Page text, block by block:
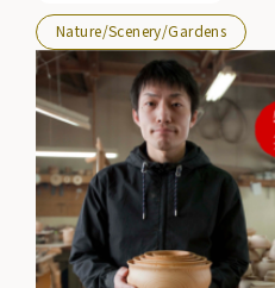
Nature/Scenery/Gardens